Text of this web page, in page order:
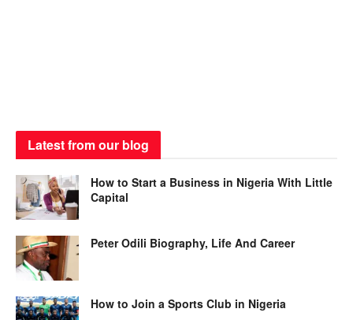
Latest from our blog
How to Start a Business in Nigeria With Little
Capital
Peter Odili Biography, Life And Career
How to Join a Sports Club in Nigeria